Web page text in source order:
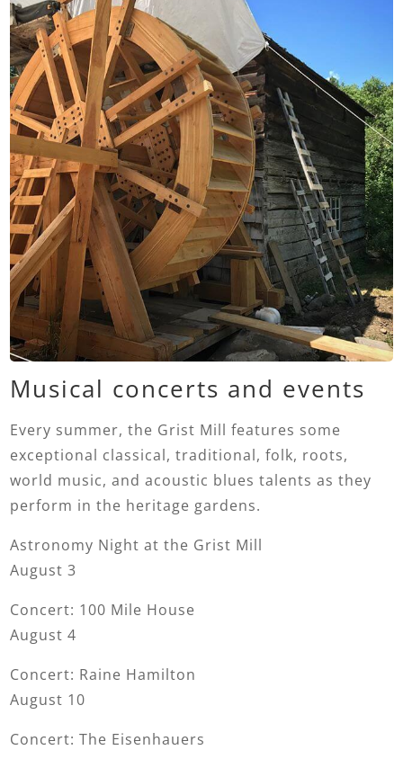
Musical concerts and events
Every summer, the Grist Mill features some
exceptional classical, traditional, folk, roots,
world music, and acoustic blues talents as they
perform in the heritage gardens.
Astronomy Night at the Grist Mill
August 3
Concert: 100 Mile House
August 4
Concert: Raine Hamilton
August 10
Concert: The Eisenhauers